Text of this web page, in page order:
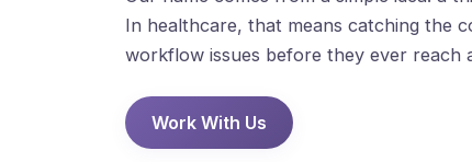
In healthcare, that means catching the
workflow issues before they ever reach
Work With Us